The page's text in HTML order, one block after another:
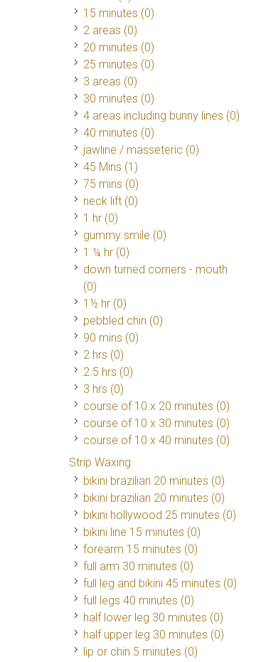
15 minutes (0)
2 areas (0)
20 minutes (0)
25 minutes (0)
3 areas (0)
30 minutes (0)
4 areas including bunny lines (0)
40 minutes (0)
jawline / masseteric (0)
45 Mins (1)
75 mins (0)
neck lift (0)
1 hr (0)
gummy smile (0)
1 ¼ hr (0)
down turned corners - mouth
(0)
1½ hr (0)
pebbled chin (0)
90 mins (0)
2 hrs (0)
2.5 hrs (0)
3 hrs (0)
course of 10 x 20 minutes (0)
course of 10 x 30 minutes (0)
course of 10 x 40 minutes (0)
Strip Waxing
bikini brazilian 20 minutes (0)
bikini brazilian 20 minutes (0)
bikini hollywood 25 minutes (0)
bikini line 15 minutes (0)
forearm 15 minutes (0)
full arm 30 minutes (0)
full leg and bikini 45 minutes (0)
full legs 40 minutes (0)
half lower leg 30 minutes (0)
half upper leg 30 minutes (0)
lip or chin 5 minutes (0)